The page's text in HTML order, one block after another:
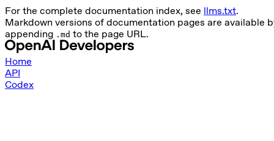
For the complete documentation index, see llms.txt.
Markdown versions of documentation pages are available
appending .md to the page URL.
Home
API
Codex